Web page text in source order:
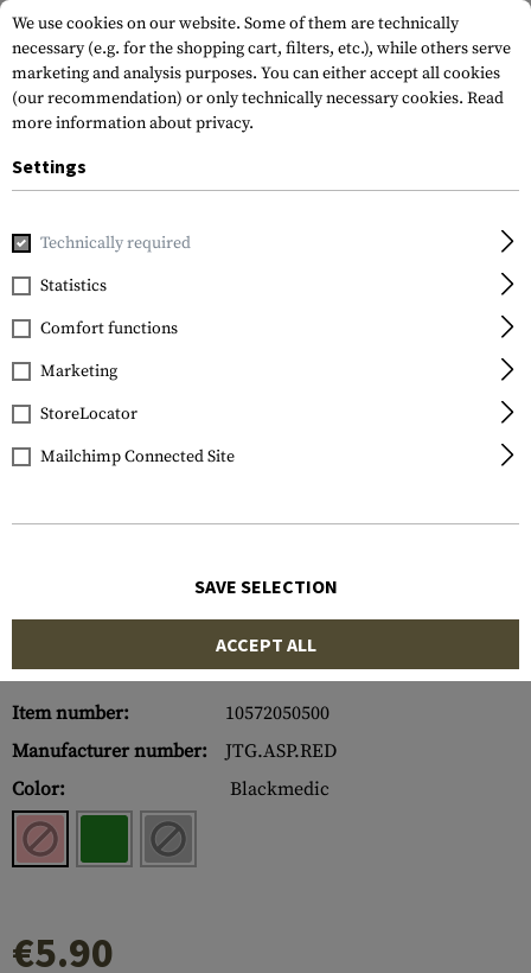
Home Tactical Gear
JTG
Assassin Skull Rubber
Patch
Item number:
10572050500
Manufacturer number:
JTG.ASP.RED
Color:
Blackmedic
€5.90
We use cookies on our website. Some of them are technically
necessary (e.g. for the shopping cart, filters, etc.), while others serve
marketing and analysis purposes. You can either accept all cookies
(our recommendation) or only technically necessary cookies. Read
more information about privacy.
Settings
Technically required
Statistics
Comfort functions
Marketing
StoreLocator
Mailchimp Connected Site
SAVE SELECTION
ACCEPT ALL